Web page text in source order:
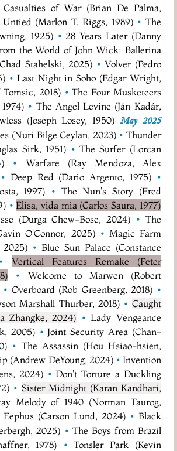
Casualties of War (Brian De Palma,
Untied (Marlon T. Riggs, 1989) • The
1925) • 28 Years Later (Danny
the World of John Wick: Ballerina
Stahelski, 2025) • Volver (Pedro
• Last Night in Soho (Edgar Wright,
Tomsic, 2018) • The Four Musketeers
• The Angel Levine (Ján Kadár,
(Joseph Losey, 1950) May 2025
(Nuri Bilge Ceylan, 2023) • Thunder
Sirk, 1951) • The Surfer (Lorcan
•
Warfare (Ray Mendoza, Alex
• Deep Red (Dario Argento, 1975) •
1997)
• The Nun's Story (Fred
• Elisa, vida mia (Carlos Saura, 1977)
(Durga Chew-Bose, 2024) • The
O'Connor, 2025) • Magic Farm
• Blue Sun Palace (Constance
•
Vertical Features Remake (Peter
•
Welcome to Marwen (Robert
• Overboard (Rob Greenberg, 2018) •
Marshall Thurber, 2018) • Caught
Zhangke, 2024) • Lady Vengeance
2005) • Joint Security Area (Chan-
• The Assassin (Hou Hsiao-hsien,
(Andrew DeYoung, 2024) • Invention
2024) • Don't Torture a Duckling
• Sister Midnight (Karan Kandhari,
Melody of 1940 (Norman Taurog,
Eephus (Carson Lund, 2024) • Black
2025) • The Boys from Brazil
1978)
• Tonsler Park (Kevin